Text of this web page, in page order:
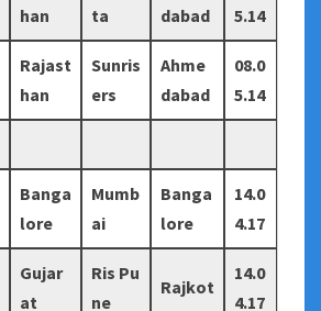
han
ta
dabad
5.14
Rajast
han
Sunris
ers
Ahme
dabad
08.0
5.14
Banga
lore
Mumb
ai
Banga
lore
14.0
4.17
Gujar
at
Ris Pu
ne
Rajkot
14.0
4.17